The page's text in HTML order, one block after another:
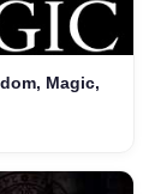
Magic,